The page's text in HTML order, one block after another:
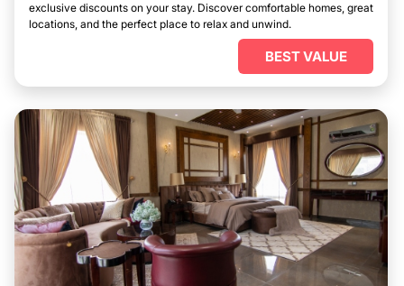
exclusive discounts on your stay. Discover comfortable homes, great
locations, and the perfect place to relax and unwind.
BEST VALUE